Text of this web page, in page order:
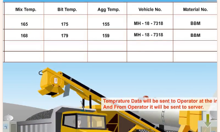
BT - BATCH MIX
Production of material takes
per exact specifications.
monitoring of the
aggregate etc. software
data in its database server,
reference & it is automated,
the quality to high
real time data to serve